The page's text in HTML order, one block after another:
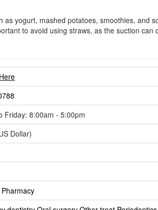
as yogurt, mashed potatoes, smoothies,
to avoid using straws, as the suction
Friday: 8:00am - 5:00pm
Dollar)